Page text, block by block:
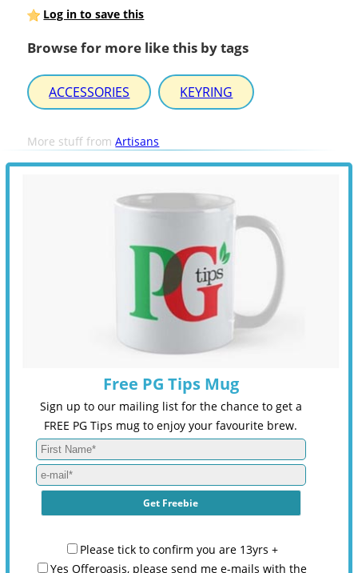
Log in to save this
Browse for more like this by tags
ACCESSORIES KEYRING
More stuff fromArtisans
Free PG Tips Mug
Sign up to our mailing list for the chance to get a
FREE PG Tips mug to enjoy your favourite brew.
Please tick to confirm you are 13yrs +
Yes Offeroasis, please send me e-mails with the